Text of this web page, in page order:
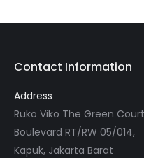
Contact Information
Address
Ruko Viko The Green
Boulevard RT/RW 05/014,
Kapuk, Jakarta Barat